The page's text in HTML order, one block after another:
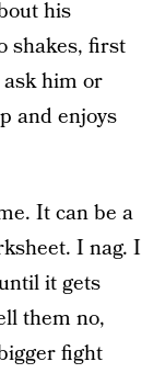
his
shakes, first
ask him or
and enjoys
It can be a
I nag. I
it gets
them no,
fight